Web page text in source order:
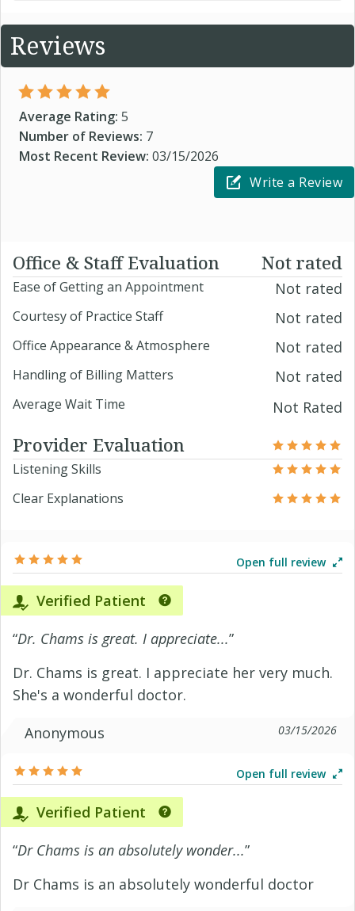
Reviews
Average Rating: 5
Number of Reviews: 7
Most Recent Review: 03/15/2026
Write a Review
Office & Staff Evaluation Not rated
Ease of Getting an Appointment Not rated
Courtesy of Practice Staff Not rated
Office Appearance & Atmosphere Not rated
Handling of Billing Matters Not rated
Average Wait Time Not Rated
Provider Evaluation
Listening Skills
Clear Explanations
Open full review
Verified Patient
“Dr. Chams is great. I appreciate...”
Dr. Chams is great. I appreciate her very much.
She's a wonderful doctor.
Anonymous
03/15/2026
Open full review
Verified Patient
“Dr Chams is an absolutely wonder...”
Dr Chams is an absolutely wonderful doctor